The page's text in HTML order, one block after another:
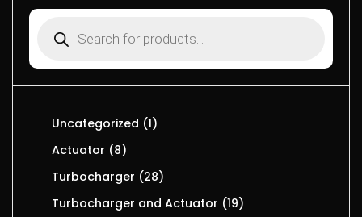
Uncategorized 1
Actuator
8
Turbocharger
28
Turbocharger and Actuator 19